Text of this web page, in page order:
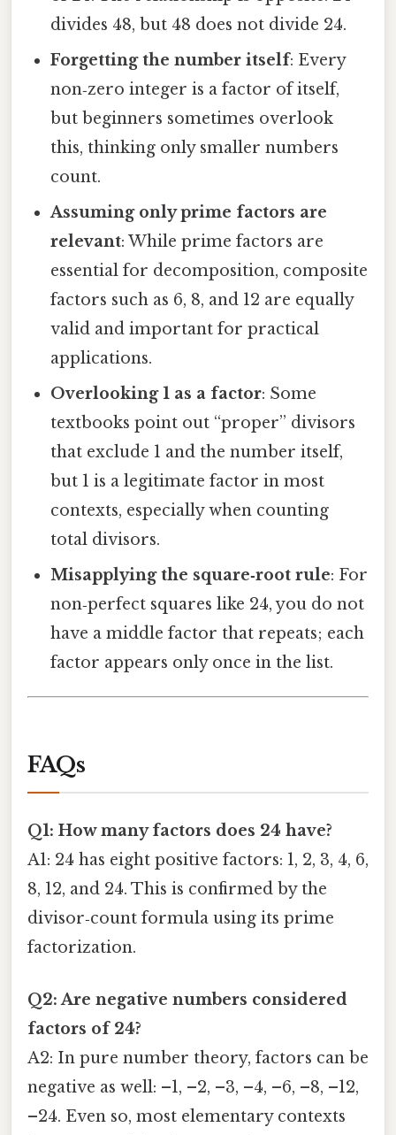
divides 48, but 48 does not divide 24.
Forgetting the number itself: Every
non‑zero integer is a factor of itself,
but beginners sometimes overlook
this, thinking only smaller numbers
count.
Assuming only prime factors are
relevant: While prime factors are
essential for decomposition, composite
factors such as 6, 8, and 12 are equally
valid and important for practical
applications.
Overlooking 1 as a factor: Some
textbooks point out “proper” divisors
that exclude 1 and the number itself,
but 1 is a legitimate factor in most
contexts, especially when counting
total divisors.
Misapplying the square‑root rule: For
non‑perfect squares like 24, you do not
have a middle factor that repeats; each
factor appears only once in the list.
FAQs
Q1: How many factors does 24 have?
A1: 24 has eight positive factors: 1, 2, 3, 4, 6,
8, 12, and 24. This is confirmed by the
divisor‑count formula using its prime
factorization.
Q2: Are negative numbers considered
factors of 24?
A2: In pure number theory, factors can be
negative as well: –1, –2, –3, –4, –6, –8, –12,
–24. Even so, most elementary contexts